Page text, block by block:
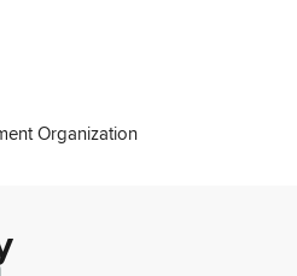
Organization